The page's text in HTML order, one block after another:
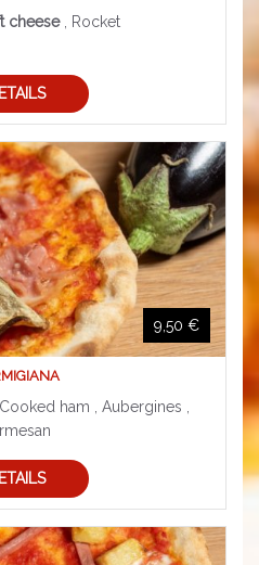
cheese , Rocket
9,50 €